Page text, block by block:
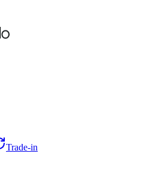
Trade-in